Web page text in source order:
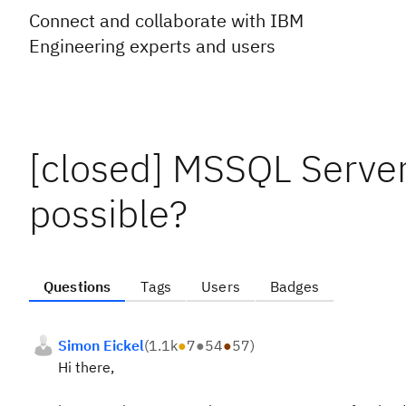
Connect and collaborate with IBM
Engineering experts and users
[closed] MSSQL
possible?
Questions Tags Users Badges
Simon Eickel(1.1k●7●54●57)
Hi there,